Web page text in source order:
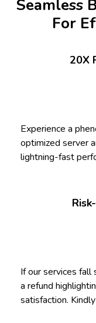
Seamless
For
20X
Experience a
optimized server
lightning-fast
If our services fall
a refund
satisfaction.